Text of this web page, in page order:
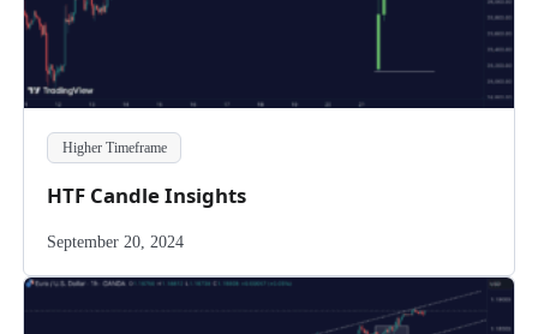
Higher Timeframe
HTF Candle Insights
September 20, 2024